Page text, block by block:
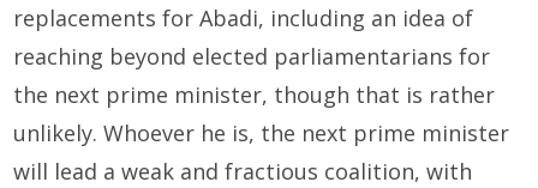
replacements for Abadi, including an idea of
reaching beyond elected parliamentarians for
the next prime minister, though that is rather
unlikely. Whoever he is, the next prime minister
will lead a weak and fractious coalition, with